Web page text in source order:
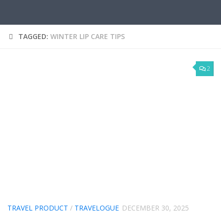
TAGGED: WINTER LIP CARE TIPS
2
TRAVEL PRODUCT / TRAVELOGUE DECEMBER 30, 2025